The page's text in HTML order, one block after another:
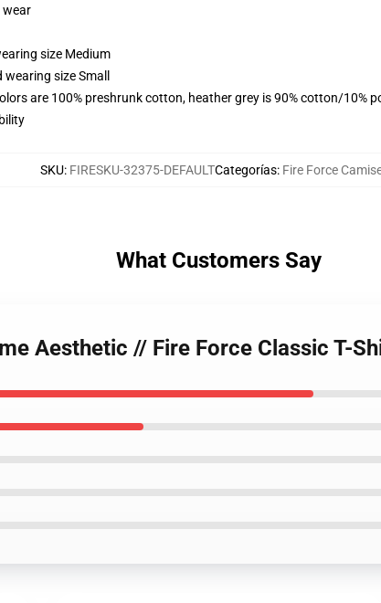
wear
size Medium
size Small
are 100% preshrunk cotton, heather grey is 90% cotton/10%
SKU: FIRESKU-32375-DEFAULTCategorías: Fire Force
What Customers Say
Aesthetic // Fire Force Classic T-